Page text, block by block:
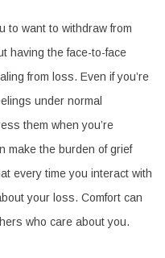
to want to withdraw from
having the face-to-face
from loss. Even if you’re
under normal
them when you’re
make the burden of grief
every time you interact with
your loss. Comfort can
who care about you.